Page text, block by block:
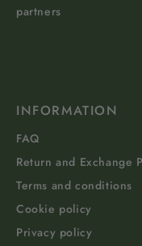
partners
INFORMATION
FAQ
Return and Exchange
Terms and conditions
Cookie policy
Privacy policy